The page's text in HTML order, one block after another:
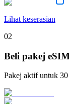
Lihat keserasian
02
Beli pakej
Pakej aktif untuk